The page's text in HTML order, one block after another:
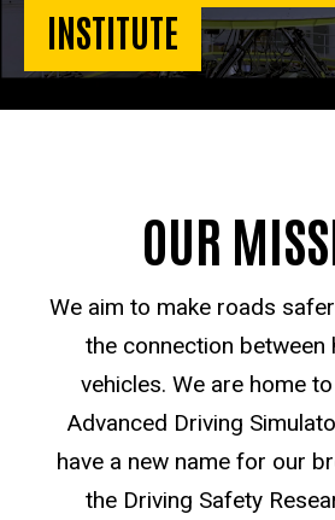
INSTITUTE
OUR
We aim to make roads
the connection between
vehicles. We are home
Advanced Driving
have a new name for our
the Driving Safety